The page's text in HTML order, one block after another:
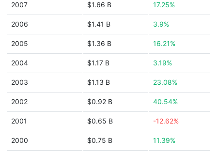
2007 $1.66 B 17.25%
2006 $1.41 B 3.9%
2005 $1.36 B 16.21%
2004 $1.17 B 3.19%
2003 $1.13 B 23.08%
2002 $0.92 B 40.54%
2001 $0.65 B -12.62%
2000 $0.75 B 11.39%